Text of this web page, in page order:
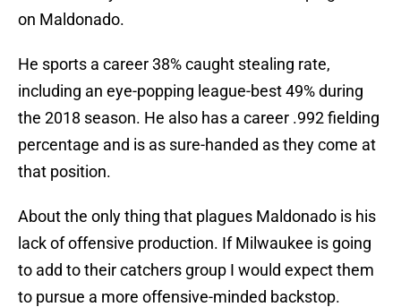
on Maldonado.
He sports a career 38% caught stealing rate,
including an eye-popping league-best 49% during
the 2018 season. He also has a career .992 fielding
percentage and is as sure-handed as they come at
that position.
About the only thing that plagues Maldonado is his
lack of offensive production. If Milwaukee is going
to add to their catchers group I would expect them
to pursue a more offensive-minded backstop.